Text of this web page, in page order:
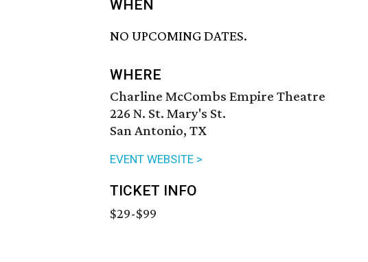
WHEN
NO UPCOMING DATES.
WHERE
Charline McCombs Empire Theatre
226 N. St. Mary's St.
San Antonio, TX
EVENT WEBSITE >
TICKET INFO
$29-$99